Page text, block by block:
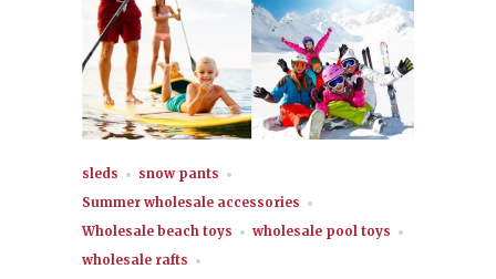
sleds
snow pants
Summer wholesale accessories
Wholesale beach toys
wholesale pool toys
wholesale rafts